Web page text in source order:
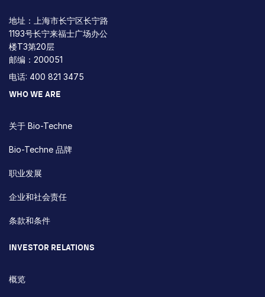
地址：上海市长宁区长宁路
1193号长宁来福士广场办公
楼T3第20层
邮编：200051
电话: 400 821 3475
WHO WE ARE
关于 Bio-Techne
Bio-Techne 品牌
职业发展
企业和社会责任
条款和条件
INVESTOR RELATIONS
概览